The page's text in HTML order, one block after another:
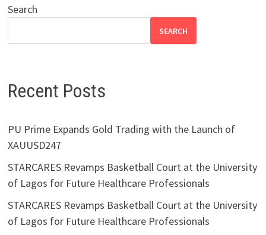
Search
SEARCH
Recent Posts
PU Prime Expands Gold Trading with the Launch of
XAUUSD247
STARCARES Revamps Basketball Court at the University
of Lagos for Future Healthcare Professionals
STARCARES Revamps Basketball Court at the University
of Lagos for Future Healthcare Professionals